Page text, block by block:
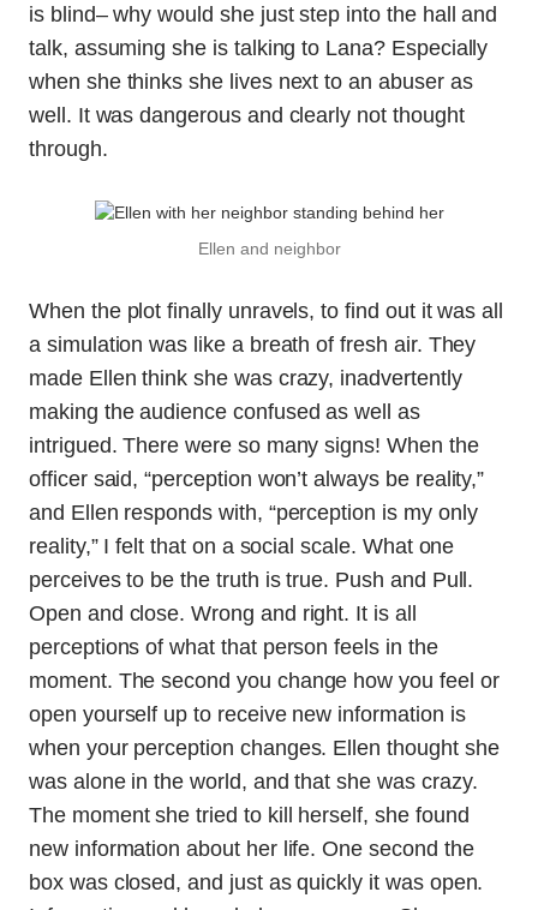
is blind– why would she just step into the hall and
talk, assuming she is talking to Lana? Especially
when she thinks she lives next to an abuser as
well. It was dangerous and clearly not thought
through.
Ellen and neighbor
When the plot finally unravels, to find out it was all
a simulation was like a breath of fresh air. They
made Ellen think she was crazy, inadvertently
making the audience confused as well as
intrigued. There were so many signs! When the
officer said, “perception won’t always be reality,”
and Ellen responds with, “perception is my only
reality,” I felt that on a social scale. What one
perceives to be the truth is true. Push and Pull.
Open and close. Wrong and right. It is all
perceptions of what that person feels in the
moment. The second you change how you feel or
open yourself up to receive new information is
when your perception changes. Ellen thought she
was alone in the world, and that she was crazy.
The moment she tried to kill herself, she found
new information about her life. One second the
box was closed, and just as quickly it was open.